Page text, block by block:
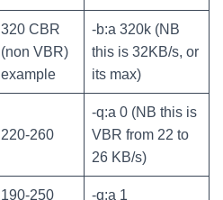
320 CBR
(non VBR)
example
-b:a 320k (NB
this is 32KB/s, or
its max)
220-260
-q:a 0 (NB this is
VBR from 22 to
26 KB/s)
190-250 -q:a 1